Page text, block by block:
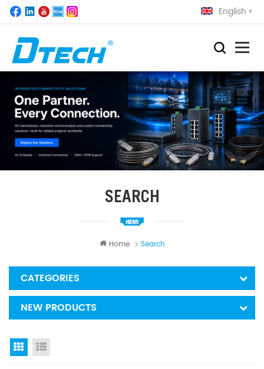
English
SEARCH
Home Search
CATEGORIES
NEW PRODUCTS
Grid View